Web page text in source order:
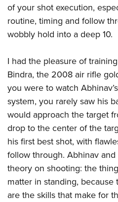
of your shot execution,
routine, timing and follow
wobbly hold into a deep 10.
I had the pleasure of
Bindra, the 2008 air rifle
you were to watch
system, you rarely saw his
would approach the target
drop to the center of the
his first best shot, with
follow through. Abhinav
theory on shooting: the
matter in standing,
are the skills that make for